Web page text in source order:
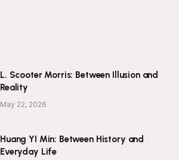
L. Scooter Morris: Between Illusion and
Reality
May 22, 2026
Huang YI Min: Between History and
Everyday Life